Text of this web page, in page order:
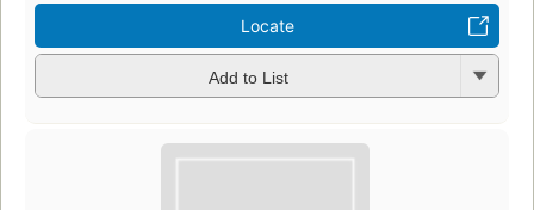
Locate
Add to List